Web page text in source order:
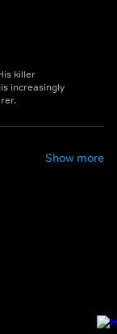
killer
increasingly
Show more